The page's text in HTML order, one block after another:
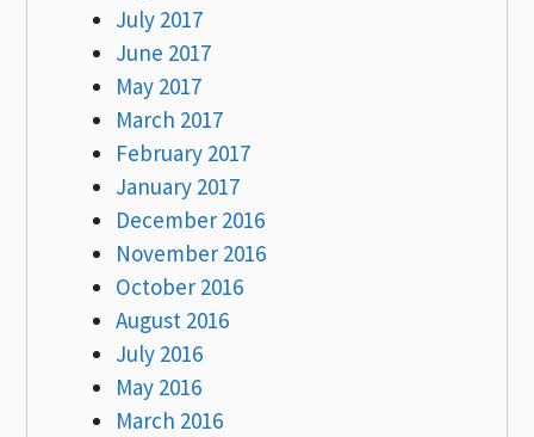
July 2017
June 2017
May 2017
March 2017
February 2017
January 2017
December 2016
November 2016
October 2016
August 2016
July 2016
May 2016
March 2016